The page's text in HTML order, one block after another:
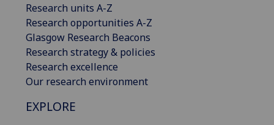
Research units A-Z
Research opportunities A-Z
Glasgow Research Beacons
Research strategy & policies
Research excellence
Our research environment
EXPLORE